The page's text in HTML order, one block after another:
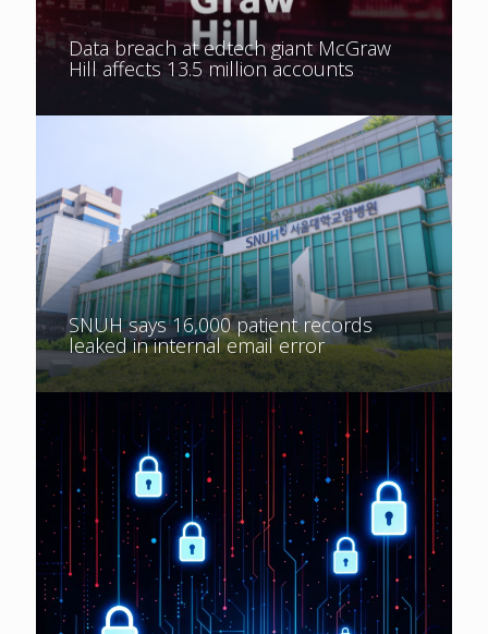
Data breach at edtech giant McGraw
Hill affects 13.5 million accounts
SNUH says 16,000 patient records
leaked in internal email error